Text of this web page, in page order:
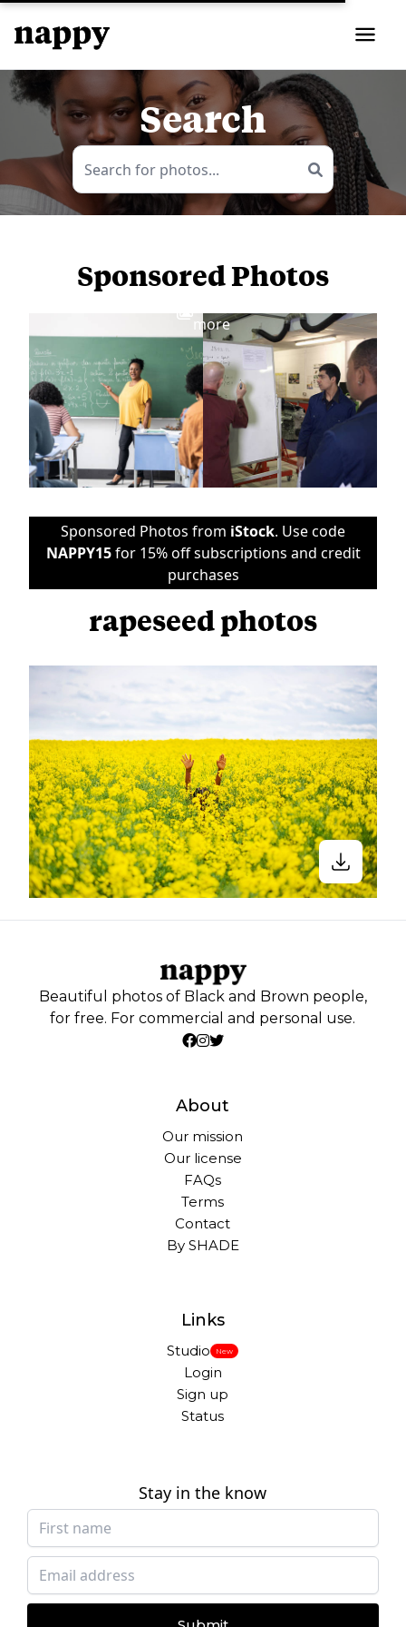
Search
Sponsored Photos
more
Sponsored Photos from iStock. Use code
NAPPY15for 15% off subscriptions and credit
purchases
rapeseed photos
Beautiful photos of Black and Brown people,
for free. For commercial and personal use.
About
Our mission
Our license
FAQs
Terms
Contact
By SHADE
Links
Studio New
Login
Sign up
Status
Stay in the know